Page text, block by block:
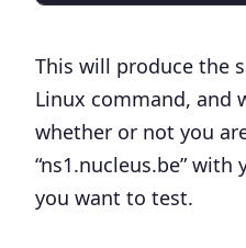
This will produce the
Linux command, and
whether or not you
“ns1.nucleus.be”
you want to test.